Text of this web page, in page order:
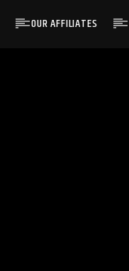
OUR AFFILIATES